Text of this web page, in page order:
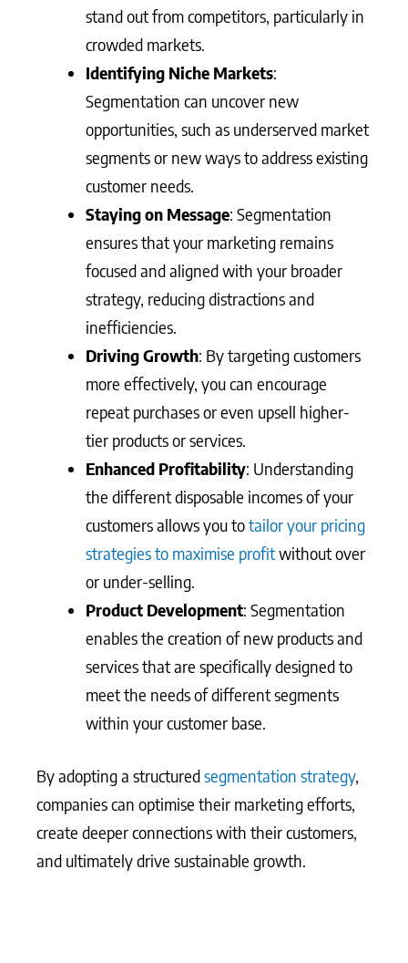
stand out from competitors, particularly in
crowded markets.
Identifying Niche Markets:
Segmentation can uncover new
opportunities, such as underserved market
segments or new ways to address existing
customer needs.
Staying on Message: Segmentation
ensures that your marketing remains
focused and aligned with your broader
strategy, reducing distractions and
inefficiencies.
Driving Growth: By targeting customers
more effectively, you can encourage
repeat purchases or even upsell higher-
tier products or services.
Enhanced Profitability: Understanding
the different disposable incomes of your
customers allows you totailor your pricing
strategies to maximise profitwithout over
or under-selling.
Product Development: Segmentation
enables the creation of new products and
services that are specifically designed to
meet the needs of different segments
within your customer base.
By adopting a structuredsegmentation strategy,
companies can optimise their marketing efforts,
create deeper connections with their customers,
and ultimately drive sustainable growth.